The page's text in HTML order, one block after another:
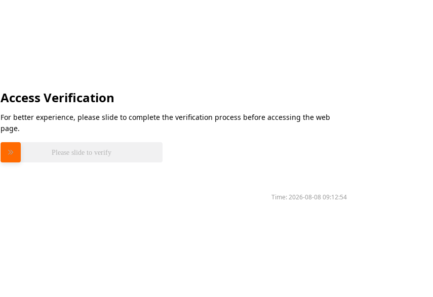
Access Verification
For better experience, please slide to complete the verification process before accessing the web
page.
Please slide to verify
Time:2026-08-08 09:12:54